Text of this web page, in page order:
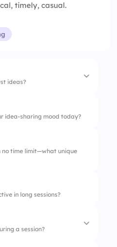
timely, casual.
ideas?
idea-sharing mood today?
time limit—what unique
in long sessions?
a session?